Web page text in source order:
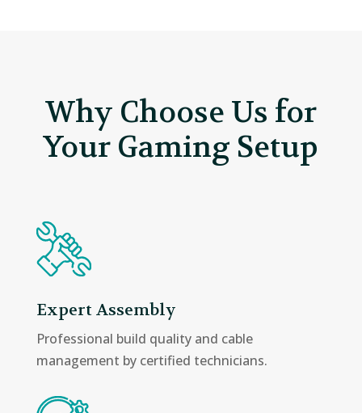
Why Choose Us for
Your Gaming Setup
Expert Assembly
Professional build quality and cable
management by certified technicians.